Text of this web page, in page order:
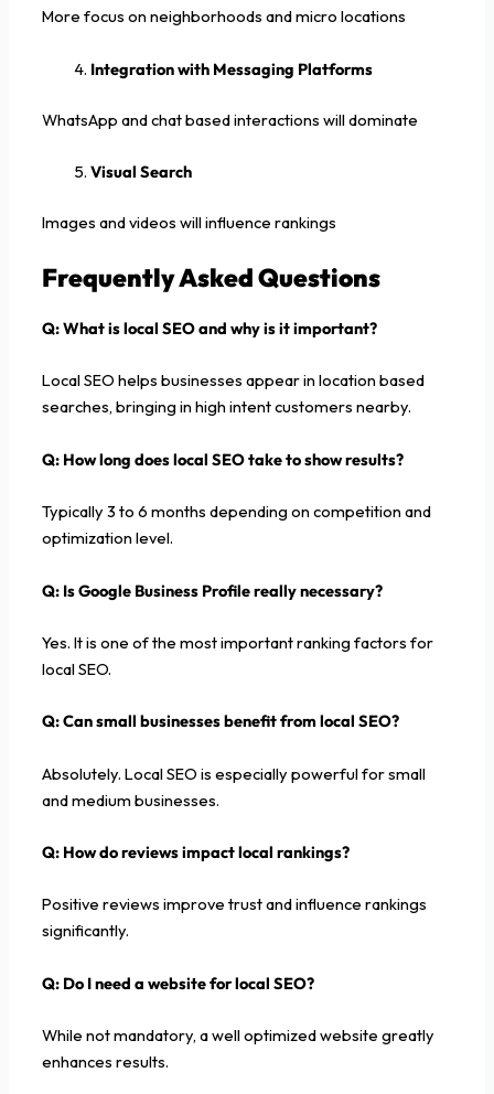
More focus on neighborhoods and micro locations
Integration with Messaging Platforms
WhatsApp and chat based interactions will dominate
Visual Search
Images and videos will influence rankings
Frequently Asked Questions
Q: What is local SEO and why is it important?
Local SEO helps businesses appear in location based
searches, bringing in high intent customers nearby.
Q: How long does local SEO take to show results?
Typically 3 to 6 months depending on competition and
optimization level.
Q: Is Google Business Profile really necessary?
Yes. It is one of the most important ranking factors for
local SEO.
Q: Can small businesses benefit from local SEO?
Absolutely. Local SEO is especially powerful for small
and medium businesses.
Q: How do reviews impact local rankings?
Positive reviews improve trust and influence rankings
significantly.
Q: Do I need a website for local SEO?
While not mandatory, a well optimized website greatly
enhances results.